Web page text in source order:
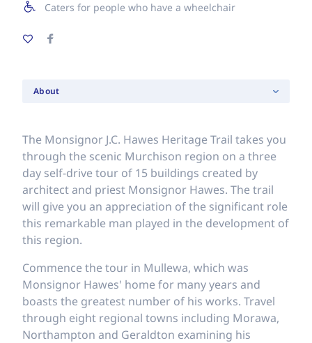
About
The Monsignor J.C. Hawes Heritage Trail takes you
through the scenic Murchison region on a three
day self-drive tour of 15 buildings created by
architect and priest Monsignor Hawes. The trail
will give you an appreciation of the significant role
this remarkable man played in the development of
this region.
Commence the tour in Mullewa, which was
Monsignor Hawes' home for many years and
boasts the greatest number of his works. Travel
through eight regional towns including Morawa,
Northampton and Geraldton examining his
Caters for people who have a wheelchair